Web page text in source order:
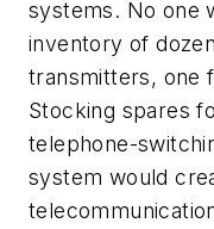
systems. No one
inventory of
transmitters, one
Stocking spares
telephone-
system would